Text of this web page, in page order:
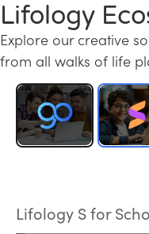
Lifology
Explore our creative
from all walks of life
Lifology S for
Programme